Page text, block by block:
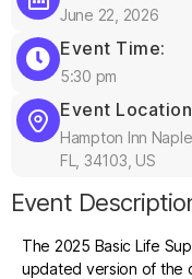
June 22, 2026
Event Time:
5:30 pm
Event
Hampton Inn
FL, 34103, US
Event
The 2025 Basic Life
updated version of the